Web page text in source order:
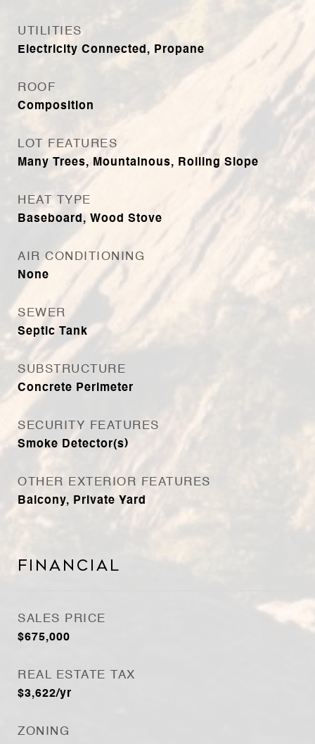
UTILITIES
Electricity Connected, Propane
ROOF
Composition
LOT FEATURES
Many Trees, Mountainous, Rolling Slope
HEAT TYPE
Baseboard, Wood Stove
AIR CONDITIONING
None
SEWER
Septic Tank
SUBSTRUCTURE
Concrete Perimeter
SECURITY FEATURES
Smoke Detector(s)
OTHER EXTERIOR FEATURES
Balcony, Private Yard
Financial
SALES PRICE
$675,000
REAL ESTATE TAX
$3,622/yr
ZONING